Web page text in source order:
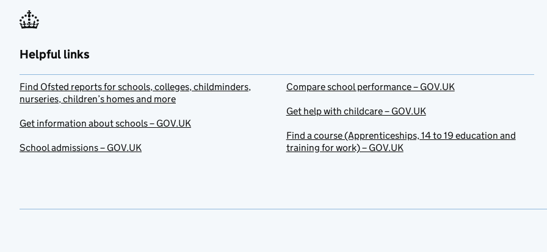
Helpful links
Find Ofsted reports for schools, colleges, childminders,
nurseries, children’s homes and more
Get information about schools – GOV.UK
School admissions – GOV.UK
Compare school performance – GOV.UK
Get help with childcare – GOV.UK
Find a course (Apprenticeships, 14 to 19 education and
training for work) – GOV.UK